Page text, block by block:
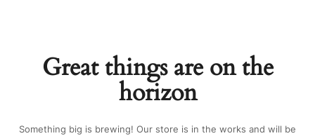
Great things are on the
horizon
Something big is brewing! Our store is in the works and will be